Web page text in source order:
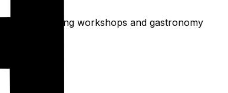
Polish cooking workshops and gastronomy